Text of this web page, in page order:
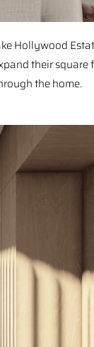
Hollywood
their
the home.